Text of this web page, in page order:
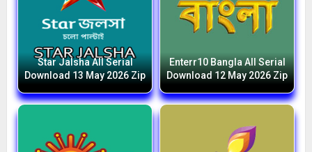
Star Jalsha All Serial
Download 13 May 2026 Zip
Enterr10 Bangla All Serial
Download 12 May 2026 Zip